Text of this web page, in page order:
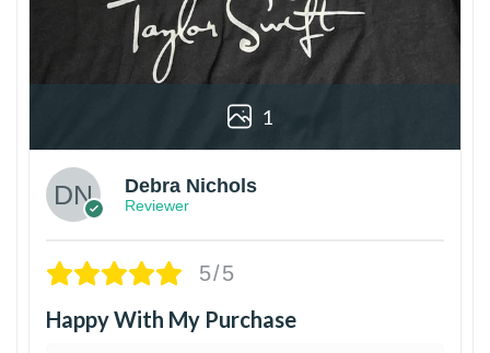
1
Debra Nichols
Reviewer
5/5
Happy With My Purchase